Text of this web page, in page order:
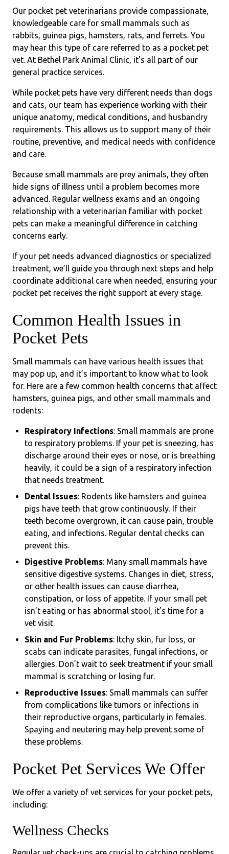
Our pocket pet veterinarians provide compassionate,
knowledgeable care for small mammals such as
rabbits, guinea pigs, hamsters, rats, and ferrets. You
may hear this type of care referred to as a pocket pet
vet. At Bethel Park Animal Clinic, it’s all part of our
general practice services.
While pocket pets have very different needs than dogs
and cats, our team has experience working with their
unique anatomy, medical conditions, and husbandry
requirements. This allows us to support many of their
routine, preventive, and medical needs with confidence
and care.
Because small mammals are prey animals, they often
hide signs of illness until a problem becomes more
advanced. Regular wellness exams and an ongoing
relationship with a veterinarian familiar with pocket
pets can make a meaningful difference in catching
concerns early.
If your pet needs advanced diagnostics or specialized
treatment, we’ll guide you through next steps and help
coordinate additional care when needed, ensuring your
pocket pet receives the right support at every stage.
Common Health Issues in
Pocket Pets
Small mammals can have various health issues that
may pop up, and it’s important to know what to look
for. Here are a few common health concerns that affect
hamsters, guinea pigs, and other small mammals and
rodents:
Respiratory Infections: Small mammals are prone
to respiratory problems. If your pet is sneezing, has
discharge around their eyes or nose, or is breathing
heavily, it could be a sign of a respiratory infection
that needs treatment.
Dental Issues: Rodents like hamsters and guinea
pigs have teeth that grow continuously. If their
teeth become overgrown, it can cause pain, trouble
eating, and infections. Regular dental checks can
prevent this.
Digestive Problems: Many small mammals have
sensitive digestive systems. Changes in diet, stress,
or other health issues can cause diarrhea,
constipation, or loss of appetite. If your small pet
isn’t eating or has abnormal stool, it’s time for a
vet visit.
Skin and Fur Problems: Itchy skin, fur loss, or
scabs can indicate parasites, fungal infections, or
allergies. Don’t wait to seek treatment if your small
mammal is scratching or losing fur.
Reproductive Issues: Small mammals can suffer
from complications like tumors or infections in
their reproductive organs, particularly in females.
Spaying and neutering may help prevent some of
these problems.
Pocket Pet Services We Offer
We offer a variety of vet services for your pocket pets,
including:
Wellness Checks